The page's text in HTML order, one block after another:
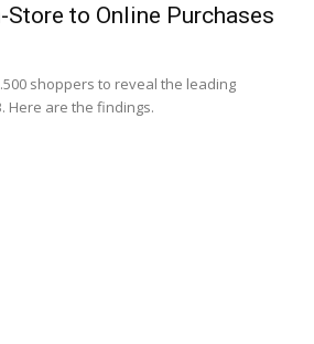
to Online Purchases
shoppers to reveal the leading
Here are the findings.